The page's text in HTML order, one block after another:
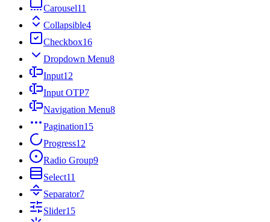
Carousel11
Collapsible4
Checkbox16
Dropdown Menu8
Input12
Input OTP7
Navigation Menu8
Pagination15
Progress12
Radio Group9
Select11
Separator7
Slider15